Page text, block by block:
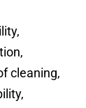
cleaning,